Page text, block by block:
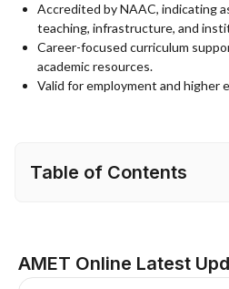
Accredited by NAAC, indicating
teaching, infrastructure, and
Career-focused curriculum
academic resources.
Valid for employment and higher
Table of Contents
AMET Online Latest